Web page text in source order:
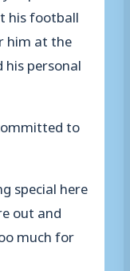
his football
him at the
personal
to
special here
out and
much for